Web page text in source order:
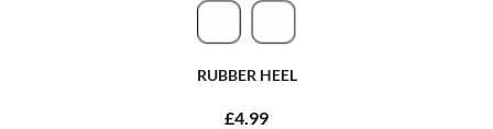
RUBBER HEEL
£4.99